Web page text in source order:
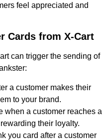
feel appreciated and
Cards from X-Cart
can trigger the sending of
a customer makes their
to your brand.
when a customer reaches a
their loyalty.
you card after a customer